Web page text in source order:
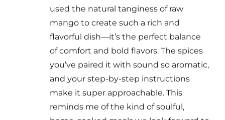
used the natural tanginess of raw
mango to create such a rich and
flavorful dish—it’s the perfect balance
of comfort and bold flavors. The spices
you’ve paired it with sound so aromatic,
and your step-by-step instructions
make it super approachable. This
reminds me of the kind of soulful,